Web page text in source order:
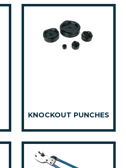
KNOCKOUT PUNCHES